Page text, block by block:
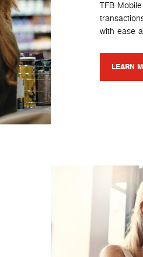
TFB
with ease
LEARN